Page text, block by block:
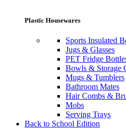
Plastic Housewares
Sports Insulated
Jugs & Glasses
PET Fridge
Bowls & Storage
Mugs & Tumblers
Bathroom Mates
Hair Combs &
Mobs
Serving Trays
Back to School Edition